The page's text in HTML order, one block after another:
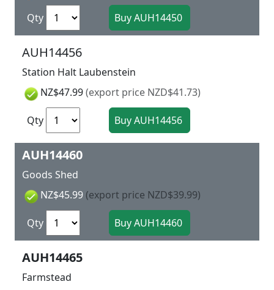
Qty
AUH14456
Station Halt Laubenstein
NZ$47.99(export price NZD$41.73)
Qty
AUH14460
Goods Shed
NZ$45.99 (export price NZD$39.99)
Qty
AUH14465
Farmstead